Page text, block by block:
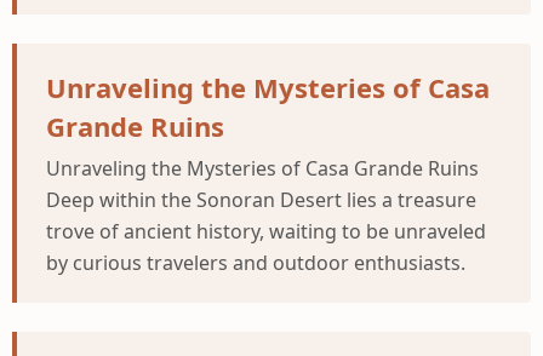
Unraveling the Mysteries of Casa
Grande Ruins
Unraveling the Mysteries of Casa Grande Ruins
Deep within the Sonoran Desert lies a treasure
trove of ancient history, waiting to be unraveled
by curious travelers and outdoor enthusiasts.